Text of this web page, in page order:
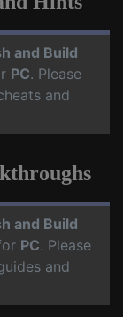
and Build
PC. Please
and
and Build
PC. Please
and